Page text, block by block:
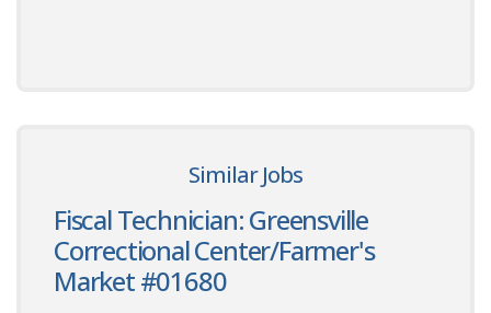
Similar Jobs
Fiscal Technician: Greensville
Correctional Center/Farmer's
Market #01680